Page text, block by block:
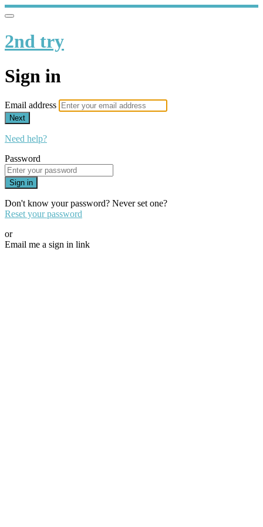
2nd try
Sign in
Email address
Next
Need help?
Password
Sign in
Don't know your password? Never set one?
Reset your password
or
Email me a sign in link